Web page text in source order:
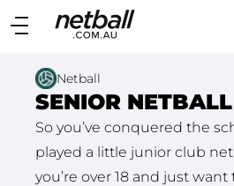
Main
Netball
SENIOR NETBALL
So you’ve conquered the
played a little junior club
you’re over 18 and just